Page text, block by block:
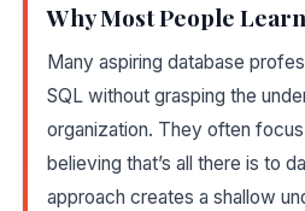
Why Most People
Many aspiring database
SQL without grasping the
organization. They often focus
believing that’s all there is to
approach creates a shallow